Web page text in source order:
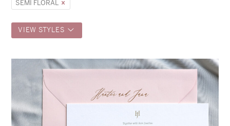
SEMI FLORAL
VIEW STYLES